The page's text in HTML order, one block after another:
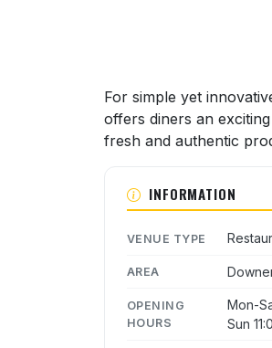
For simple yet
offers diners an
fresh and authentic
INFORMATION
VENUE TYPE
AREA
OPENING
HOURS
Mon-
Sun